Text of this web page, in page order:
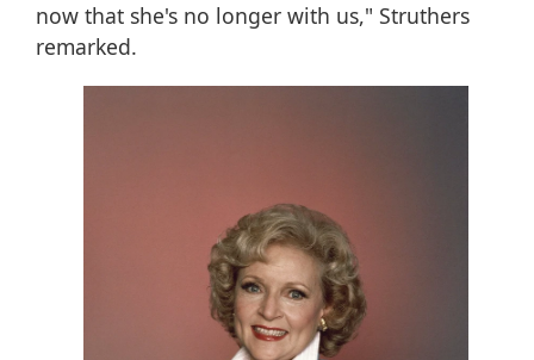
now that she's no longer with us," Struthers
remarked.